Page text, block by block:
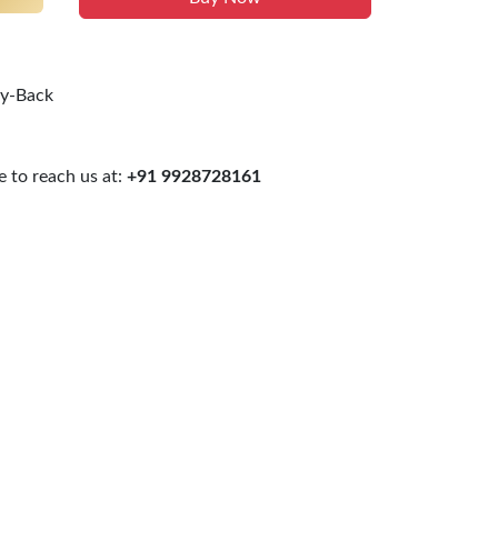
Back
to reach us at: +91 9928728161